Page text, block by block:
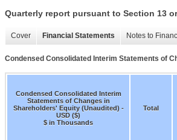
Quarterly report pursuant to Section 13
Cover Financial Statements Notes to
Condensed Consolidated Interim Statements of
Condensed Consolidated Interim
Statements of Changes in
Shareholders' Equity (Unaudited) -
USD ($)
$ in Thousands
Total